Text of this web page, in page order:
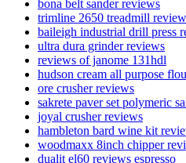
bona belt sander reviews
trimline 2650 treadmill
baileigh industrial drill press
ultra dura grinder reviews
reviews of janome 131hdl
hudson cream all purpose
ore crusher reviews
sakrete paver set polymeric
joyal crusher reviews
hambleton bard wine kit
woodmaxx 8inch chipper
dualit el60 reviews espresso